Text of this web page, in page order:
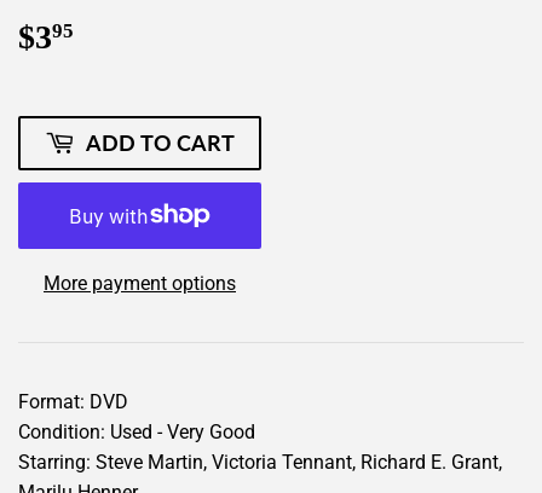
$395
ADD TO CART
More payment options
Format: DVD
Condition: Used - Very Good
Starring: Steve Martin, Victoria Tennant, Richard E. Grant,